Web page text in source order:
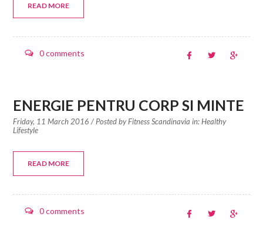
READ MORE
0 comments
ENERGIE PENTRU CORP SI MINTE
Friday, 11 March 2016 / Posted byFitness Scandinavia in:Healthy
Lifestyle
READ MORE
0 comments